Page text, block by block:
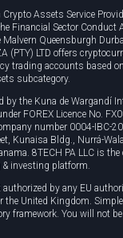
Crypto Assets Service
Financial Sector Conduct
Malvern Queensburgh
(PTY) LTD offers
trading accounts based
subcategory.
by the Kuna de Wargandí
FOREX Licence No.
number 0004-IBC-
Kunaisa Bldg., Nurrá-
8TECH PA LLC is
investing platform.
authorized by any EU
the United Kingdom.
framework. You will not